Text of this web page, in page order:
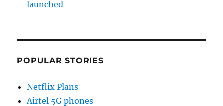
launched
POPULAR STORIES
Netflix Plans
Airtel 5G phones